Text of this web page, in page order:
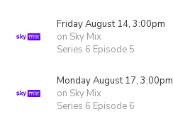
Friday August 14, 3:00pm
on Sky Mix
Series 6 Episode 5
Monday August 17, 3:00pm
on Sky Mix
Series 6 Episode 6